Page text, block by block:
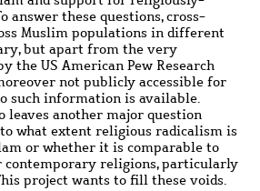
answer these questions, cross-
Muslim populations in different
but apart from the very
the US American Pew Research
not publicly accessible for
such information is available.
leaves another major question
what extent religious radicalism is
or whether it is comparable to
contemporary religions, particularly
project wants to fill these voids.